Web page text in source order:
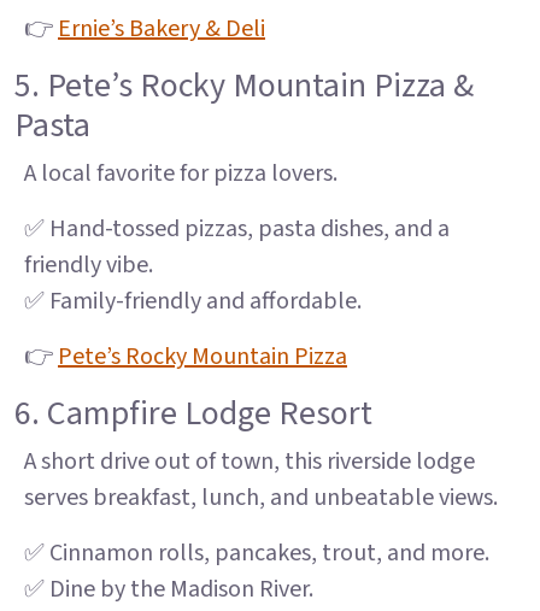
👉Ernie’s Bakery & Deli
5. Pete’s Rocky Mountain Pizza &
Pasta
A local favorite for pizza lovers.
✅ Hand-tossed pizzas, pasta dishes, and a
friendly vibe.
✅ Family-friendly and affordable.
👉Pete’s Rocky Mountain Pizza
6. Campfire Lodge Resort
A short drive out of town, this riverside lodge
serves breakfast, lunch, and unbeatable views.
✅ Cinnamon rolls, pancakes, trout, and more.
✅ Dine by the Madison River.